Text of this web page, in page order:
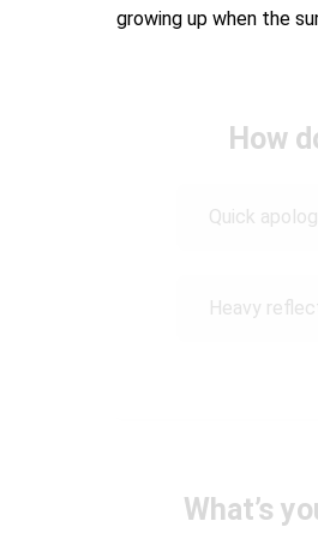
growing up when the
How
Quick
Heavy
What’s